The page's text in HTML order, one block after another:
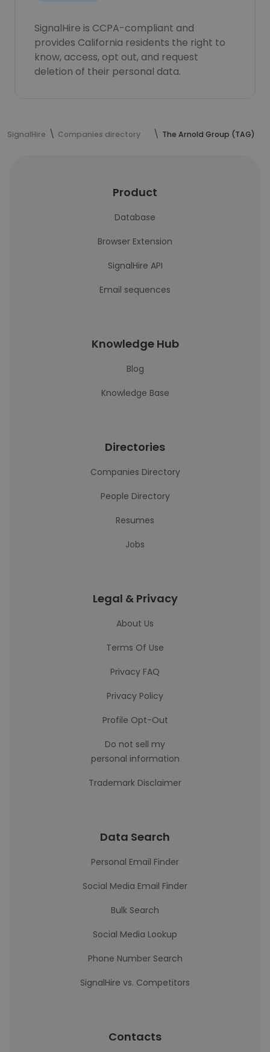
SignalHire is CCPA-compliant and
provides California residents the right to
know, access, opt out, and request
deletion of their personal data.
SignalHire Companies directory The Arnold Group (TAG)
Product
Database
Browser Extension
SignalHire API
Email sequences
Knowledge Hub
Blog
Knowledge Base
Directories
Companies Directory
People Directory
Resumes
Jobs
Legal & Privacy
About Us
Terms Of Use
Privacy FAQ
Privacy Policy
Profile Opt-Out
Do not sell my
personal information
Trademark Disclaimer
Data Search
Personal Email Finder
Social Media Email Finder
Bulk Search
Social Media Lookup
Phone Number Search
SignalHire vs. Competitors
Contacts